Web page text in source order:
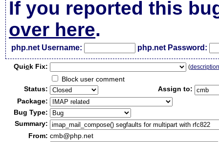
If you reported this
over here.
php.net Username: php.net Password:
Quick Fix: (
Block user comment
Status:
Assign to:
Package:
Bug Type:
Summary:
From: cmb@php.net